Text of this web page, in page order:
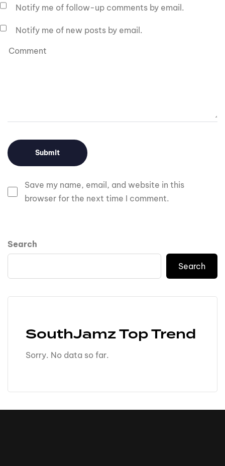
Save my name, email, and website in this
browser for the next time I comment.
Notify me of follow-up comments by email.
Notify me of new posts by email.
Search
Search
SouthJamz Top Trend
Sorry. No data so far.